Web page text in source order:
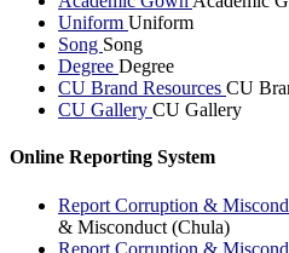
Uniform Uniform
Song Song
Degree Degree
CU Brand Resources CU
CU Gallery CU Gallery
Online Reporting System
Report Corruption &
& Misconduct (Chula)
Report Corruption &